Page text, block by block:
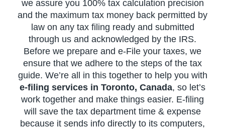
we assure you 100% tax calculation precision
and the maximum tax money back permitted by
law on any tax filing ready and submitted
through us and acknowledged by the IRS.
Before we prepare and e-File your taxes, we
ensure that we adhere to the steps of the tax
guide. We’re all in this together to help you with
e-filing services in Toronto, Canada, so let’s
work together and make things easier. E-filing
will save the tax department time & expense
because it sends info directly to its computers,